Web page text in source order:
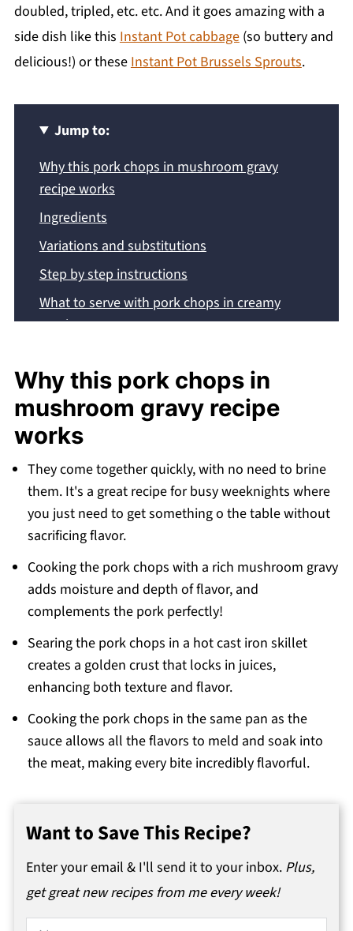
doubled, tripled, etc. etc. And it goes amazing with a
side dish like this Instant Pot cabbage(so buttery and
delicious!) or these Instant Pot Brussels Sprouts.
Jump to:
Why this pork chops in mushroom gravy
recipe works
Ingredients
Variations and substitutions
Step by step instructions
What to serve with pork chops in creamy
mushroom gravy
Frequently asked questions
More pork dinner recipes
Recipe
💬 Comments
Why this pork chops in
mushroom gravy recipe
works
They come together quickly, with no need to brine
them. It's a great recipe for busy weeknights where
you just need to get something o the table without
sacrificing flavor.
Cooking the pork chops with a rich mushroom gravy
adds moisture and depth of flavor, and
complements the pork perfectly!
Searing the pork chops in a hot cast iron skillet
creates a golden crust that locks in juices,
enhancing both texture and flavor.
Cooking the pork chops in the same pan as the
sauce allows all the flavors to meld and soak into
the meat, making every bite incredibly flavorful.
Want to Save This Recipe?
Enter your email & I'll send it to your inbox. Plus,
get great new recipes from me every week!